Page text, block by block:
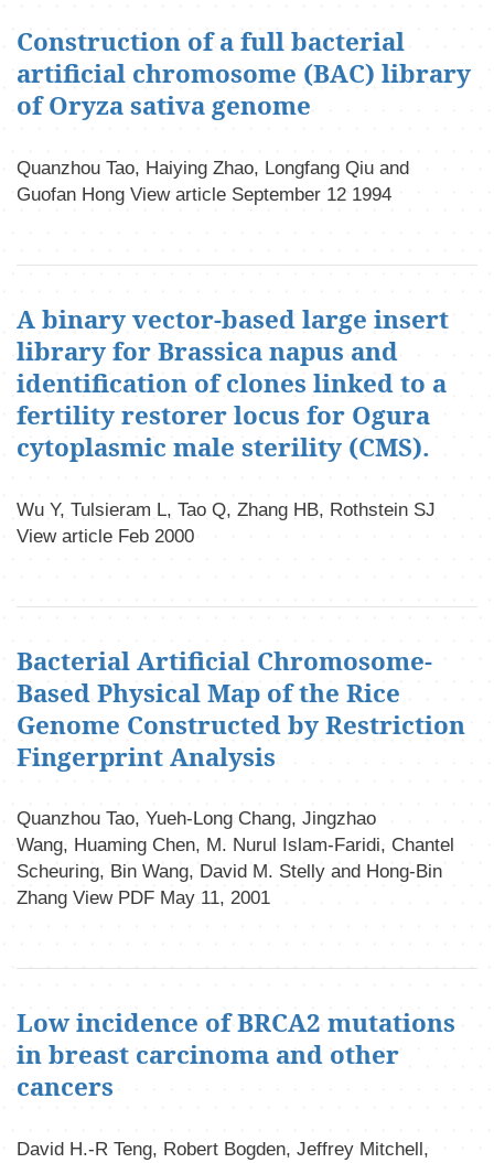
Construction of a full bacterial
artificial chromosome (BAC) library
of Oryza sativa genome
Quanzhou Tao, Haiying Zhao, Longfang Qiu and
Guofan Hong View article September 12 1994
A binary vector-based large insert
library for Brassica napus and
identification of clones linked to a
fertility restorer locus for Ogura
cytoplasmic male sterility (CMS).
Wu Y, Tulsieram L, Tao Q, Zhang HB, Rothstein SJ
View article Feb 2000
Bacterial Artificial Chromosome-
Based Physical Map of the Rice
Genome Constructed by Restriction
Fingerprint Analysis
Quanzhou Tao, Yueh-Long Chang, Jingzhao
Wang, Huaming Chen, M. Nurul Islam-Faridi, Chantel
Scheuring, Bin Wang, David M. Stelly and Hong-Bin
Zhang View PDF May 11, 2001
Low incidence of BRCA2 mutations
in breast carcinoma and other
cancers
David H.-R Teng, Robert Bogden, Jeffrey Mitchell,